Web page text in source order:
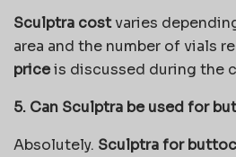
Sculptra costvaries
area and the number of vials
priceis discussed during the
5. Can Sculptra be used for
Absolutely. Sculptra for